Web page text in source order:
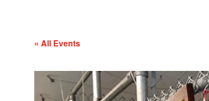
« All Events